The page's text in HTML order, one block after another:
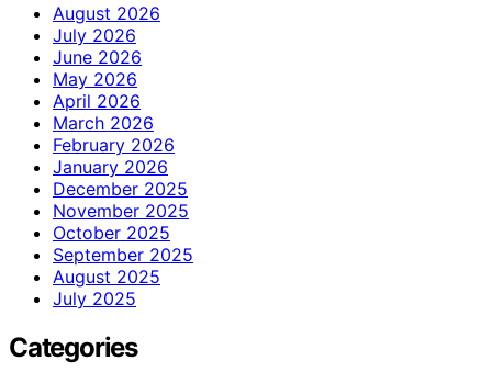
August 2026
July 2026
June 2026
May 2026
April 2026
March 2026
February 2026
January 2026
December 2025
November 2025
October 2025
September 2025
August 2025
July 2025
Categories